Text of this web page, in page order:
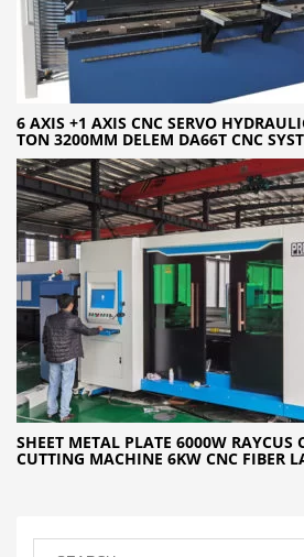
6 AXIS +1 AXIS CNC SERVO
TON 3200MM DELEM DA66T CNC
SHEET METAL PLATE 6000W RAYCUS
CUTTING MACHINE 6KW CNC FIBER